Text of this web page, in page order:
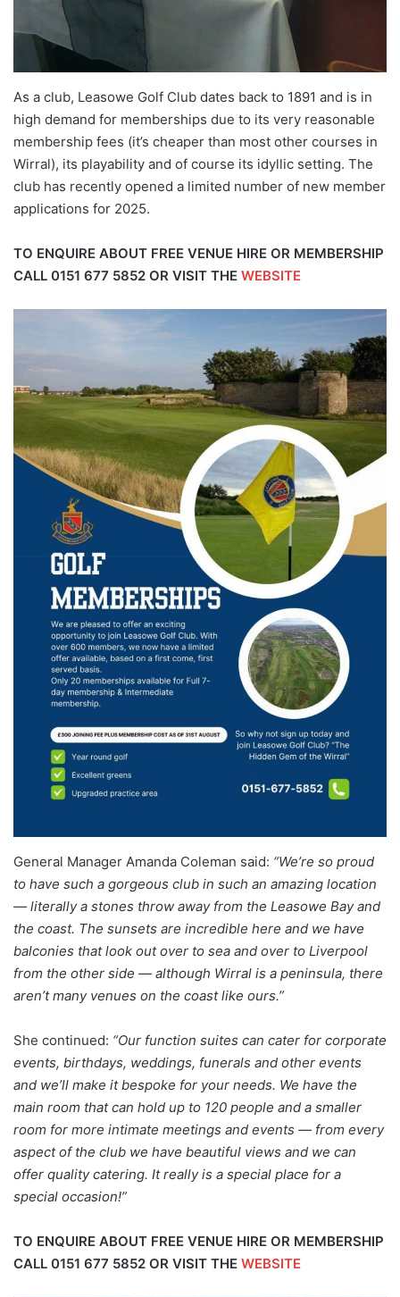
As a club, Leasowe Golf Club dates back to 1891 and is in
high demand for memberships due to its very reasonable
membership fees (it’s cheaper than most other courses in
Wirral), its playability and of course its idyllic setting. The
club has recently opened a limited number of new member
applications for 2025.
TO ENQUIRE ABOUT FREE VENUE HIRE OR MEMBERSHIP
CALL 0151 677 5852 OR VISIT THE WEBSITE
General Manager Amanda Coleman said: “We’re so proud
to have such a gorgeous club in such an amazing location
— literally a stones throw away from the Leasowe Bay and
the coast. The sunsets are incredible here and we have
balconies that look out over to sea and over to Liverpool
from the other side — although Wirral is a peninsula, there
aren’t many venues on the coast like ours.”
She continued: “Our function suites can cater for corporate
events, birthdays, weddings, funerals and other events
and we’ll make it bespoke for your needs. We have the
main room that can hold up to 120 people and a smaller
room for more intimate meetings and events — from every
aspect of the club we have beautiful views and we can
offer quality catering. It really is a special place for a
special occasion!”
TO ENQUIRE ABOUT FREE VENUE HIRE OR MEMBERSHIP
CALL 0151 677 5852 OR VISIT THE WEBSITE